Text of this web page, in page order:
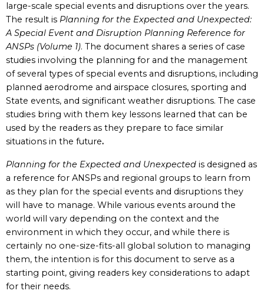
large-scale special events and disruptions over the years.
The result is Planning for the Expected and Unexpected:
A Special Event and Disruption Planning Reference for
ANSPs (Volume 1). The document shares a series of case
studies involving the planning for and the management
of several types of special events and disruptions, including
planned aerodrome and airspace closures, sporting and
State events, and significant weather disruptions. The case
studies bring with them key lessons learned that can be
used by the readers as they prepare to face similar
situations in the future.
Planning for the Expected and Unexpected is designed as
a reference for ANSPs and regional groups to learn from
as they plan for the special events and disruptions they
will have to manage. While various events around the
world will vary depending on the context and the
environment in which they occur, and while there is
certainly no one-size-fits-all global solution to managing
them, the intention is for this document to serve as a
starting point, giving readers key considerations to adapt
for their needs.